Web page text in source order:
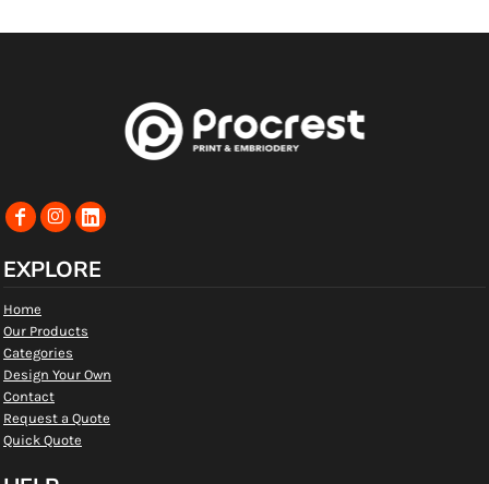
EXPLORE
Home
Our Products
Categories
Design Your Own
Contact
Request a Quote
Quick Quote